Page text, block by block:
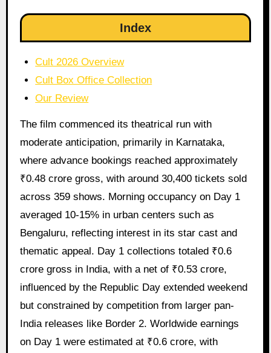
Index
Cult 2026 Overview
Cult Box Office Collection
Our Review
The film commenced its theatrical run with
moderate anticipation, primarily in Karnataka,
where advance bookings reached approximately
₹0.48 crore gross, with around 30,400 tickets sold
across 359 shows. Morning occupancy on Day 1
averaged 10-15% in urban centers such as
Bengaluru, reflecting interest in its star cast and
thematic appeal. Day 1 collections totaled ₹0.6
crore gross in India, with a net of ₹0.53 crore,
influenced by the Republic Day extended weekend
but constrained by competition from larger pan-
India releases like Border 2. Worldwide earnings
on Day 1 were estimated at ₹0.6 crore, with